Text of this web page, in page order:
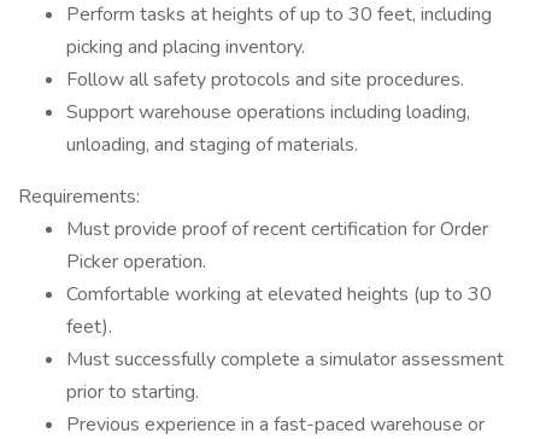
Perform tasks at heights of up to 30 feet, including
picking and placing inventory.
Follow all safety protocols and site procedures.
Support warehouse operations including loading,
unloading, and staging of materials.
Requirements:
Must provide proof of recent certification for Order
Picker operation.
Comfortable working at elevated heights (up to 30
feet).
Must successfully complete a simulator assessment
prior to starting.
Previous experience in a fast-paced warehouse or